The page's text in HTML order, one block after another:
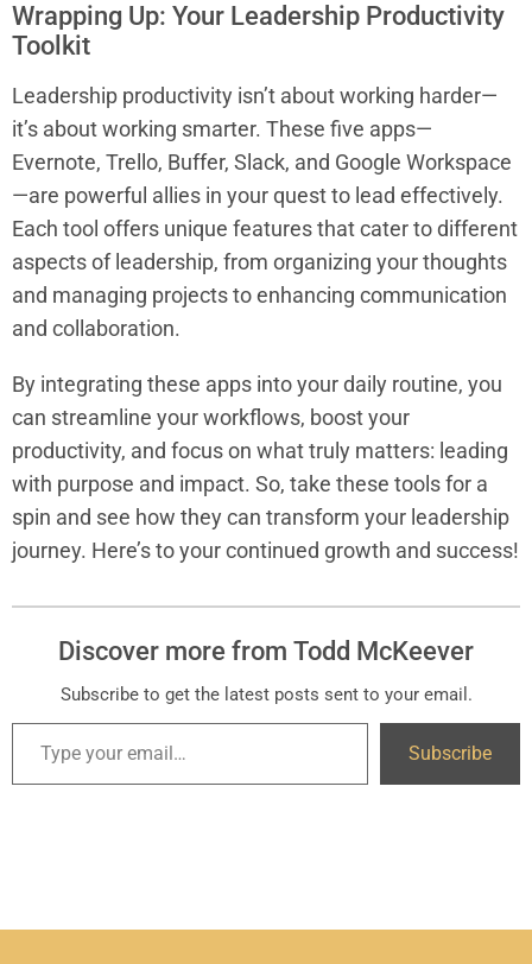
Wrapping Up: Your Leadership Productivity
Toolkit
Leadership productivity isn’t about working harder—
it’s about working smarter. These five apps—
Evernote, Trello, Buffer, Slack, and Google Workspace
—are powerful allies in your quest to lead effectively.
Each tool offers unique features that cater to different
aspects of leadership, from organizing your thoughts
and managing projects to enhancing communication
and collaboration.
By integrating these apps into your daily routine, you
can streamline your workflows, boost your
productivity, and focus on what truly matters: leading
with purpose and impact. So, take these tools for a
spin and see how they can transform your leadership
journey. Here’s to your continued growth and success!
Discover more from Todd McKeever
Subscribe to get the latest posts sent to your email.
Subscribe